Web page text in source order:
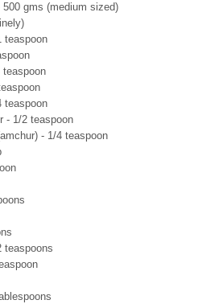
gms (medium sized)
teaspoon
teaspoon
teaspoon
- 1/2 teaspoon
- 1/4 teaspoon
teaspoons